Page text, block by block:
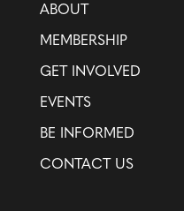
ABOUT
MEMBERSHIP
GET INVOLVED
EVENTS
BE INFORMED
CONTACT US